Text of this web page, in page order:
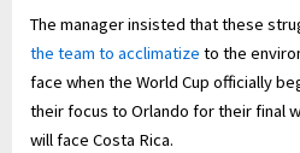
The manager insisted that these
the team to acclimatize to the
face when the World Cup officially
their focus to Orlando for their final
will face Costa Rica.